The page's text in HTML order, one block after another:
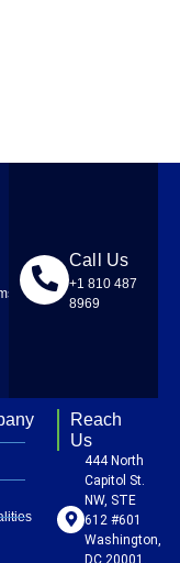
Call Us
+1 810 487
8969
Reach
Us
444 North
Capitol St.
NW, STE
612 #601
Washington,
DC 20001,